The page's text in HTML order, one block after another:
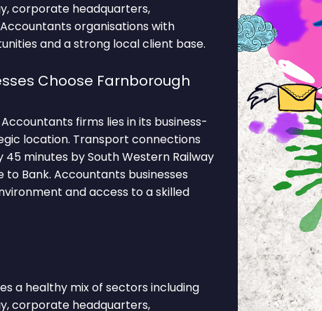
corporate headquarters,
organisations with
and a strong local client base.
Choose Farnborough
firms lies in its business-
location. Transport connections
minutes by South Western Railway
Bank. Accountants businesses
and access to a skilled
a healthy mix of sectors including
corporate headquarters,